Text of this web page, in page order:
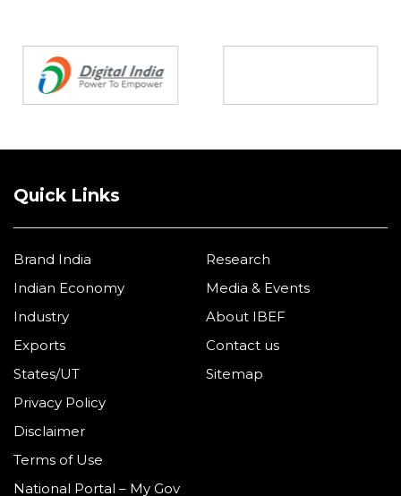
Quick Links
Brand India
Indian Economy
Industry
Exports
States/UT
Research
Media & Events
About IBEF
Contact us
Sitemap
Privacy Policy
Disclaimer
Terms of Use